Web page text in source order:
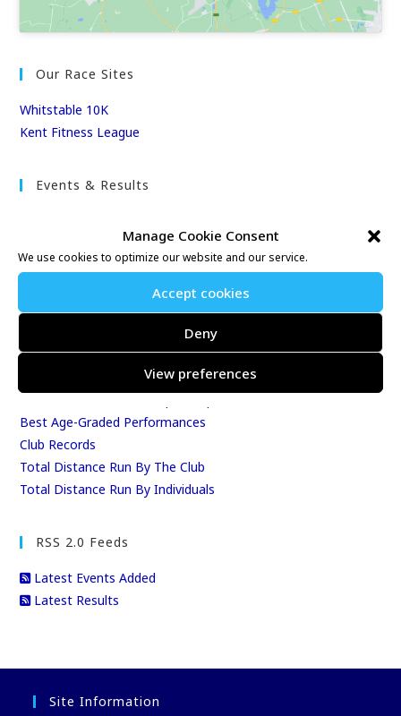
Manage Cookie Consent
We use cookies to optimize our website and our service.
Accept cookies
Deny
View preferences
Our Race Sites
Whitstable 10K
Kent Fitness League
Events & Results
East Kent Relay Series
League Tables
Club Awards
Best Age-Graded Performances
Club Records
Total Distance Run By The Club
Total Distance Run By Individuals
RSS 2.0 Feeds
Latest Events Added
Latest Results
Site Information